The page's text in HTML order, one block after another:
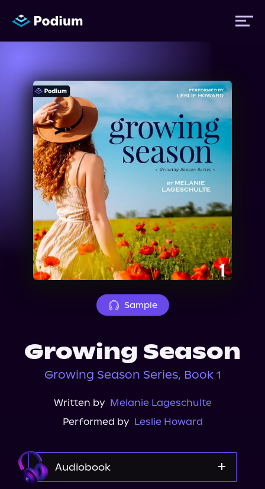
Titles
Authors
Performers
News
Events
About Us
Sample
Growing Season
Growing Season Series, Book 1
Written by Melanie Lageschulte
Performed by Leslie Howard
Audiobook